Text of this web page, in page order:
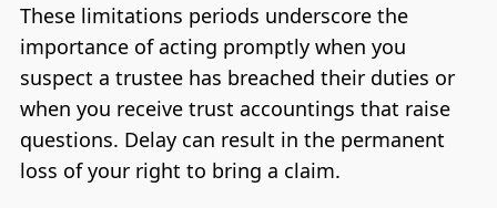
These limitations periods underscore the
importance of acting promptly when you
suspect a trustee has breached their duties or
when you receive trust accountings that raise
questions. Delay can result in the permanent
loss of your right to bring a claim.